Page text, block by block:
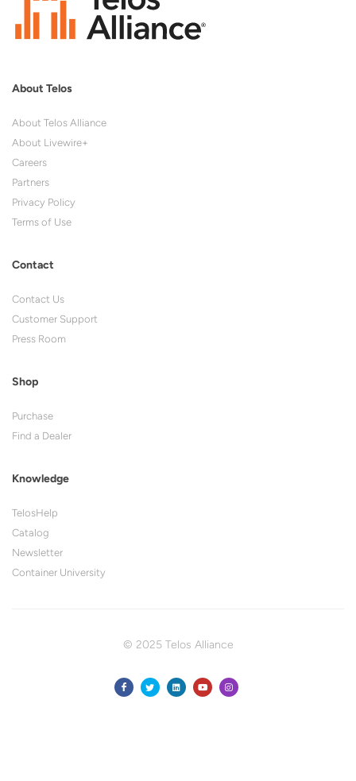
About Telos
About Telos Alliance
About Livewire+
Careers
Partners
Privacy Policy
Terms of Use
Contact
Contact Us
Customer Support
Press Room
Shop
Purchase
Find a Dealer
Knowledge
TelosHelp
Catalog
Newsletter
Container University
© 2025 Telos Alliance